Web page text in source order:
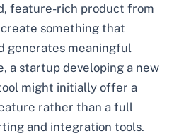
feature-rich product from
something that
generates meaningful
a startup developing a new
might initially offer a
rather than a full
and integration tools.